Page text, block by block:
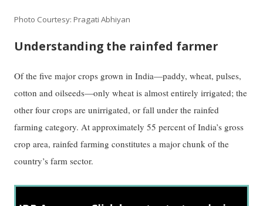
Photo Courtesy: Pragati Abhiyan
Understanding the rainfed farmer
Of the five major crops grown in India—paddy, wheat, pulses,
cotton and oilseeds—only wheat is almost entirely irrigated; the
other four crops are unirrigated, or fall under the rainfed
farming category. At approximately 55 percent of India’s gross
crop area, rainfed farming constitutes a major chunk of the
country’s farm sector.